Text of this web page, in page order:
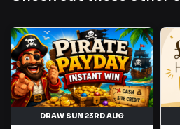
DRAW SUN 23RD AUG